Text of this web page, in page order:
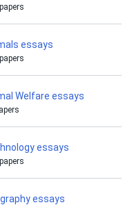
essays
Welfare essays
essays
essays